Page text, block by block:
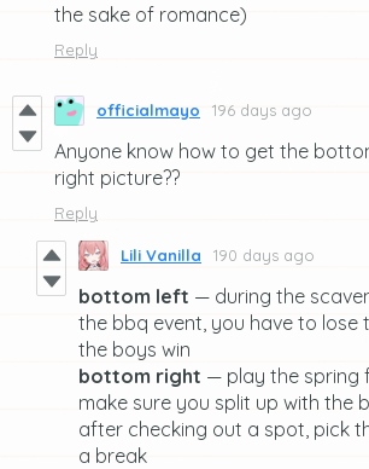
the sake of romance)
Reply
officialmayo 196 days ago
Anyone know how to get the
right picture??
Reply
Lili Vanilla 190 days ago
bottom left — during the
the bbq event, you have to lose
the boys win
bottom right — play the spring
make sure you split up with the
after checking out a spot, pick
a break